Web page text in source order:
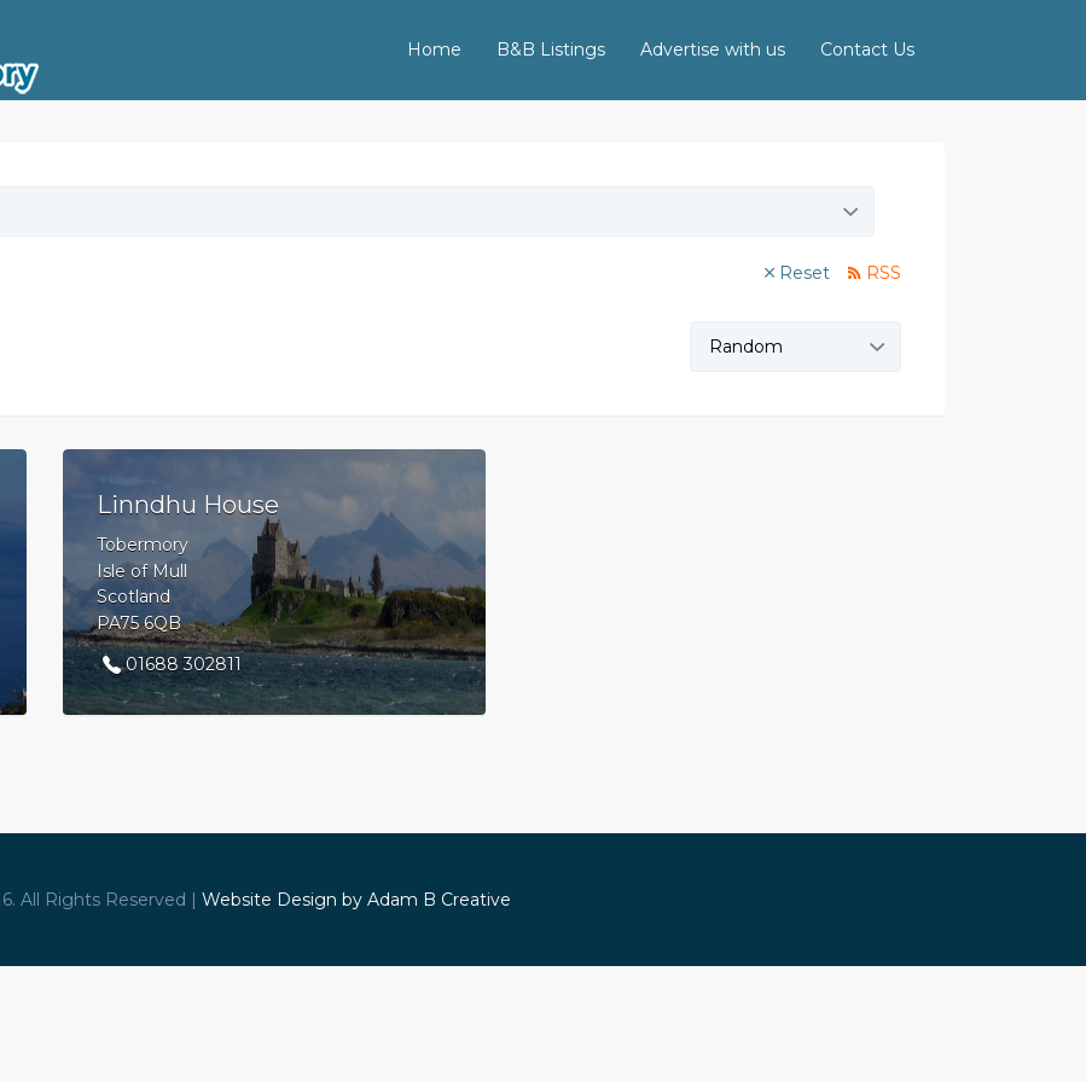
Home B&B Listings Advertise with us Contact Us
Reset RSS
Sort
Linndhu House
Tobermory
Isle of Mull
Scotland
PA75 6QB
01688 302811
All Rights Reserved | Website Design by Adam B Creative